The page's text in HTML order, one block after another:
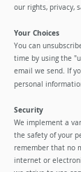
our rights, privacy,
Your Choices
You can
time by using the
email we send. If
personal
Security
We implement a
the safety of your
remember that no
internet or